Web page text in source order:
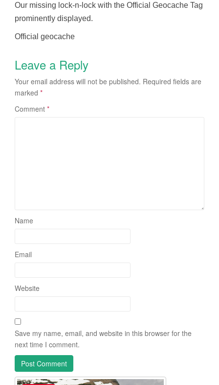
Our missing lock-n-lock with the Official Geocache Tag
prominently displayed.
Official geocache
Leave a Reply
Your email address will not be published. Required fields are
marked *
Comment *
Name
Email
Website
Save my name, email, and website in this browser for the
next time I comment.